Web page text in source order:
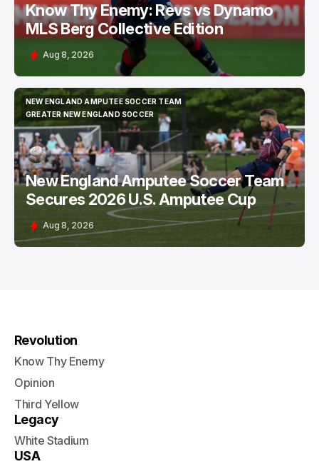
Know Thy Enemy: Revs vs Dynamo
MLS Berg Collective Edition
Aug 8, 2026
NEW ENGLAND AMPUTEE SOCCER TEAM
NEW ENGLAND AMPUTEE SOCCER TEAM
GREATER NEW ENGLAND SOCCER
GREATER NEW ENGLAND SOCCER
New England Amputee Soccer Team
Secures 2026 U.S. Amputee Cup
Aug 8, 2026
Revolution
Know Thy Enemy
Opinion
Third Yellow
Legacy
White Stadium
USA